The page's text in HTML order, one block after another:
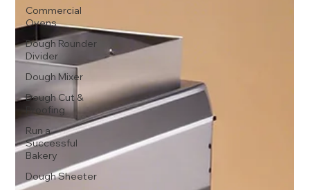
Commercial
Ovens
Dough Rounder
Divider
Dough Mixer
Dough Cut &
Proofing
Run a
Successful
Bakery
Dough Sheeter